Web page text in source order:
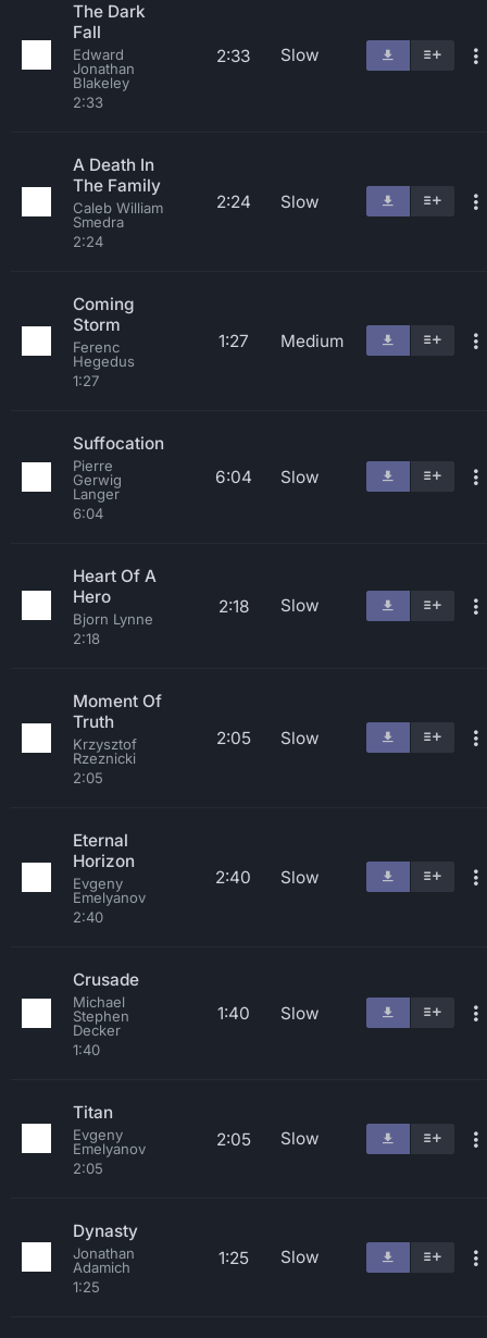
The Dark
Fall
Edward
Jonathan
Blakeley
2:33
2:33 Slow
A Death In
The Family
Caleb William
Smedra
2:24
2:24 Slow
Coming
Storm
Ferenc
Hegedus
1:27
1:27 Medium
Suffocation
Pierre
Gerwig
Langer
6:04
6:04 Slow
Heart Of A
Hero
Bjorn Lynne
2:18
2:18 Slow
Moment Of
Truth
Krzysztof
Rzeznicki
2:05
2:05 Slow
Eternal
Horizon
Evgeny
Emelyanov
2:40
2:40 Slow
Crusade
Michael
Stephen
Decker
1:40
1:40 Slow
Titan
Evgeny
Emelyanov
2:05
2:05 Slow
Dynasty
Jonathan
Adamich
1:25
1:25 Slow